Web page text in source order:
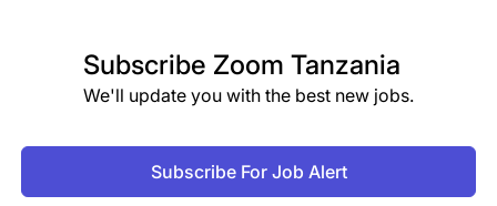
Subscribe Zoom Tanzania
We'll update you with the best new jobs.
Subscribe For Job Alert